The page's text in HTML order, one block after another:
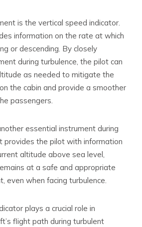
is the vertical speed indicator.
information on the rate at which
or descending. By closely
during turbulence, the pilot can
as needed to mitigate the
the cabin and provide a smoother
passengers.
essential instrument during
provides the pilot with information
altitude above sea level,
at a safe and appropriate
even when facing turbulence.
plays a crucial role in
flight path during turbulent